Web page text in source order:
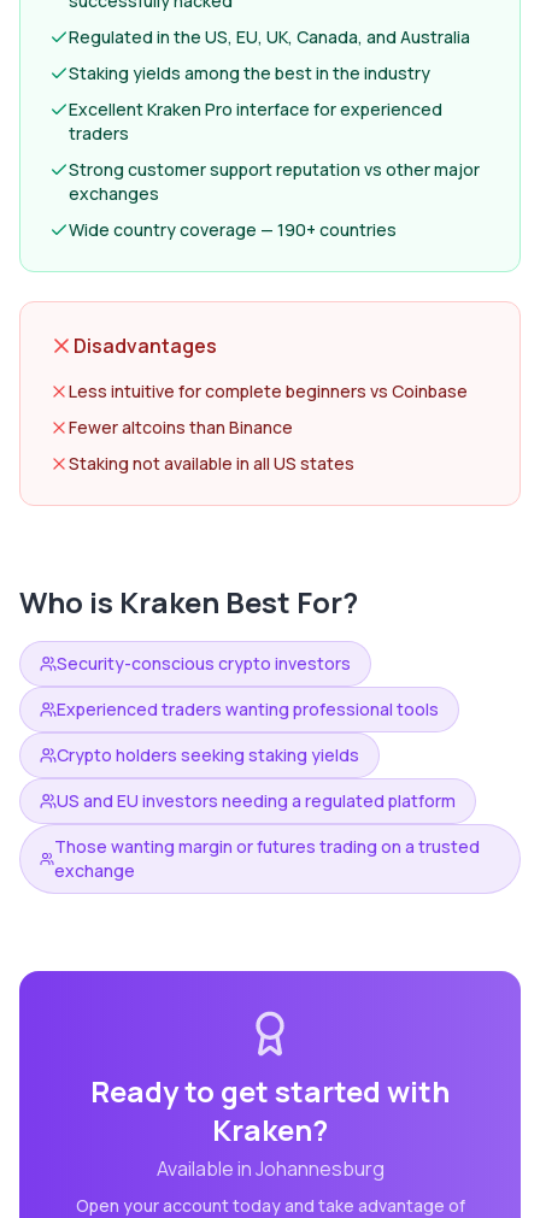
Regulated in the US, EU, UK, Canada, and Australia
Staking yields among the best in the industry
Excellent Kraken Pro interface for experienced
traders
Strong customer support reputation vs other major
exchanges
Wide country coverage — 190+ countries
Disadvantages
Less intuitive for complete beginners vs Coinbase
Fewer altcoins than Binance
Staking not available in all US states
Who is Kraken Best For?
Security-conscious crypto investors
Experienced traders wanting professional tools
Crypto holders seeking staking yields
US and EU investors needing a regulated platform
Those wanting margin or futures trading on a trusted
exchange
Ready to get started with
Kraken?
Available inJohannesburg
Open your account today and take advantage of